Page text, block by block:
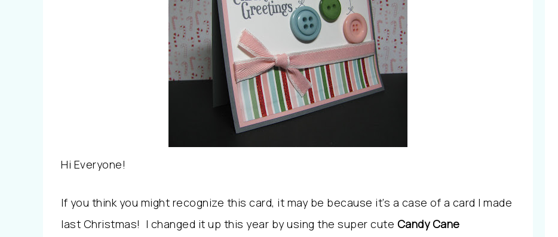
Hi Everyone!
If you think you might recognize this card, it may be because it’s a case of a card I made
last Christmas! I changed it up this year by using the super cute Candy Cane